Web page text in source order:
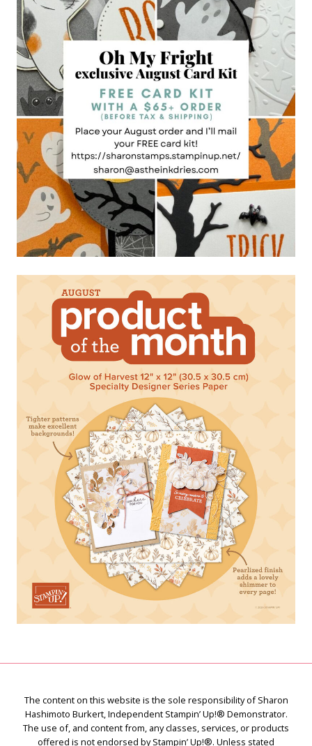
The content on this website is the sole responsibility of Sharon
Hashimoto Burkert, Independent Stampin’ Up!® Demonstrator.
The use of, and content from, any classes, services, or products
offered is not endorsed by Stampin’ Up!®. Unless stated